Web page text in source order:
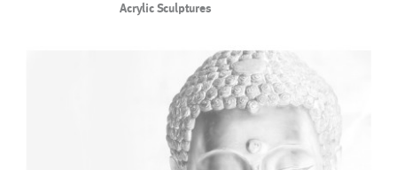
Acrylic Sculptures